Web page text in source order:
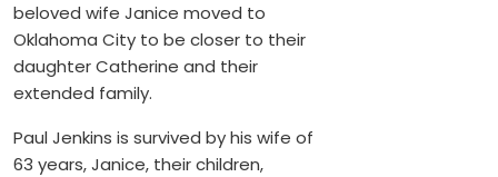
beloved wife Janice moved to
Oklahoma City to be closer to their
daughter Catherine and their
extended family.
Paul Jenkins is survived by his wife of
63 years, Janice, their children,